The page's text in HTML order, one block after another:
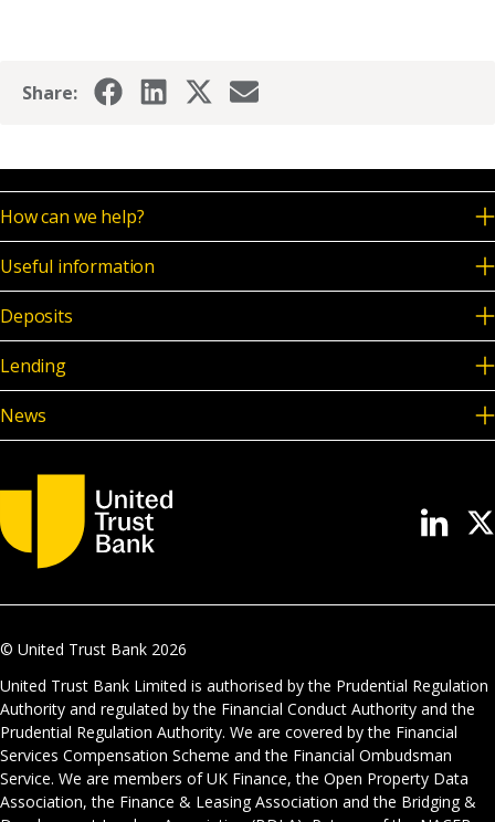
Share:
How can we help?
Useful information
Deposits
Lending
News
© United Trust Bank 2026
United Trust Bank Limited is authorised by the Prudential Regulation
Authority and regulated by the Financial Conduct Authority and the
Prudential Regulation Authority. We are covered by the Financial
Services Compensation Scheme and the Financial Ombudsman
Service. We are members of UK Finance, the Open Property Data
Association, the Finance & Leasing Association and the Bridging &